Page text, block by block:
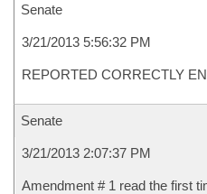
Senate
3/21/2013 5:56:32 PM
REPORTED CORRECTLY
Senate
3/21/2013 2:07:37 PM
Amendment # 1 read the first